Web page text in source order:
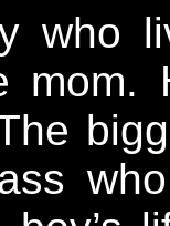
who
mom.